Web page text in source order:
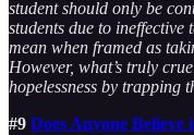
student should only be
students due to
mean when framed as
However, what’s truly
hopelessness by trapping
#9 Does Anyone Believe